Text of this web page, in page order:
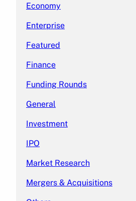
Economy
Enterprise
Featured
Finance
Funding Rounds
General
Investment
IPO
Market Research
Mergers & Acquisitions